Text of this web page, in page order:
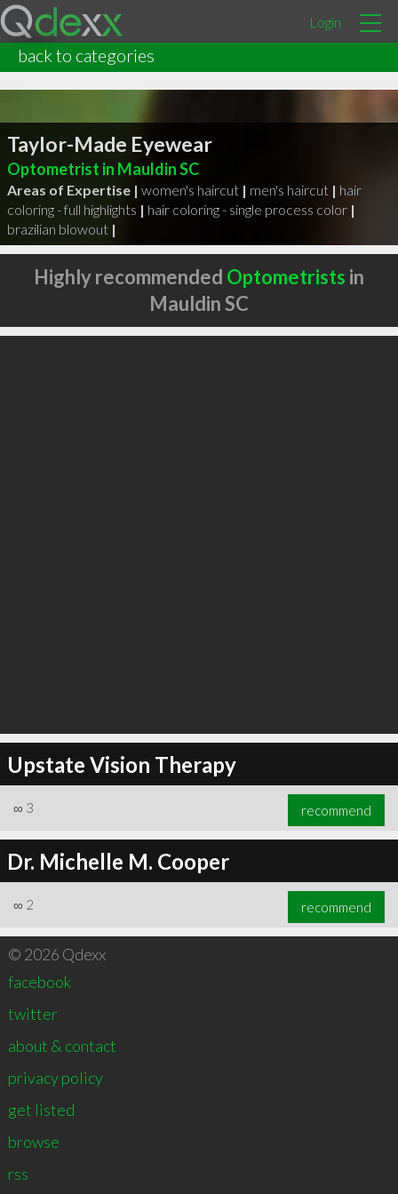
Login
back to categories
Taylor-Made Eyewear
Optometrist in Mauldin SC
Areas of Expertise | women's haircut | men's haircut | hair
coloring - full highlights | hair coloring - single process color |
brazilian blowout |
Highly recommended Optometrists in
Mauldin SC
Upstate Vision Therapy
∞ 3 recommend
Dr. Michelle M. Cooper
∞ 2 recommend
© 2026 Qdexx
facebook
twitter
about & contact
privacy policy
get listed
browse
rss